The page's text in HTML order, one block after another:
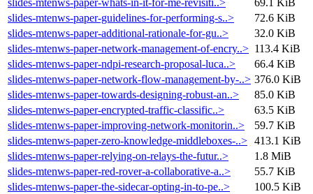
slides-mtenws-paper-guidelines-for-performing-s..>
72.6 KiB
slides-mtenws-paper-additional-rationale-for-gu..>
32.0 KiB
slides-mtenws-paper-network-management-of-encry..> 113.4 KiB
slides-mtenws-paper-ndpi-research-proposal-luca..>
66.4 KiB
slides-mtenws-paper-network-flow-management-by-..> 376.0 KiB
slides-mtenws-paper-towards-designing-robust-an..>
85.0 KiB
slides-mtenws-paper-encrypted-traffic-classific..>
63.5 KiB
slides-mtenws-paper-improving-network-monitorin..>
59.7 KiB
slides-mtenws-paper-zero-knowledge-middleboxes-..> 413.1 KiB
slides-mtenws-paper-relying-on-relays-the-futur..>
1.8 MiB
slides-mtenws-paper-red-rover-a-collaborative-a..>
55.7 KiB
slides-mtenws-paper-the-sidecar-opting-in-to-pe..>
100.5 KiB